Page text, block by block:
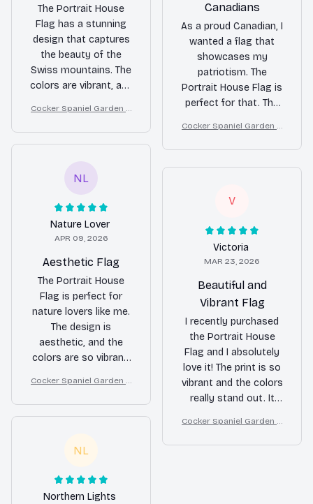
The Portrait House
Flag has a stunning
design that captures
the beauty of the
Swiss mountains. The
colors are vibrant, and
is a great feature. It's
made with high-
quality materials and
elegance to my home.
Cocker Spaniel Garden H
Canadians
As a proud Canadian, I
wanted a flag that
showcases my
patriotism. The
Portrait House Flag is
perfect for that. The
print is clear, and it
holds up well in all
weather conditions.
Cocker Spaniel Garden H
NL
Nature Lover
APR 09, 2026
Aesthetic Flag
The Portrait House
Flag is perfect for
nature lovers like me.
The design is
aesthetic, and the
colors are so vibrant.
beauty to my home.
The quality is excellent
and it holds up well in
conditions. Highly
Cocker Spaniel Garden H
V
Victoria
MAR 23, 2026
Beautiful and
Vibrant Flag
I recently purchased
the Portrait House
Flag and I absolutely
love it! The print is so
vibrant and the colors
really stand out. It
to my home decor.
Highly recommend!
Cocker Spaniel Garden H
NL
Northern Lights